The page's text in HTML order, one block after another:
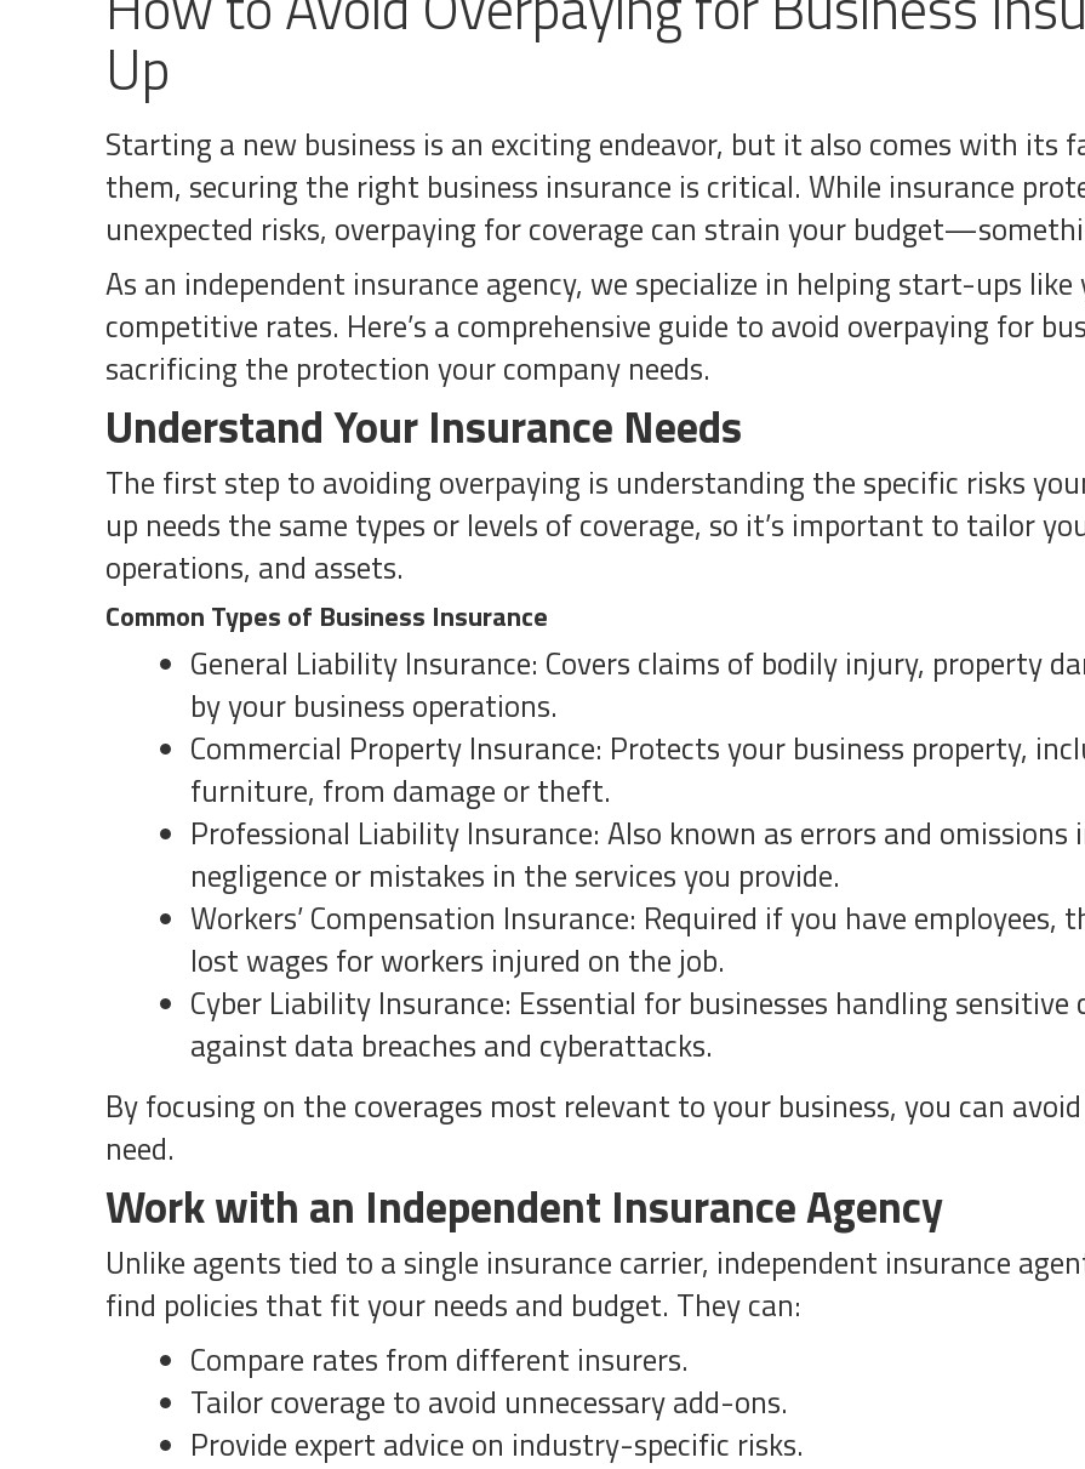
Up
Starting a new business is an exciting endeavor, but it also comes with its
them, securing the right business insurance is critical. While insurance
unexpected risks, overpaying for coverage can strain your
As an independent insurance agency, we specialize in helping start-ups
competitive rates. Here’s a comprehensive guide to avoid overpaying for
sacrificing the protection your company needs.
Understand Your Insurance Needs
The first step to avoiding overpaying is understanding the specific risks
up needs the same types or levels of coverage, so it’s important to tailor
operations, and assets.
Common Types of Business Insurance
General Liability Insurance: Covers claims of bodily injury, property
by your business operations.
Commercial Property Insurance: Protects your business property,
furniture, from damage or theft.
Professional Liability Insurance: Also known as errors and
negligence or mistakes in the services you provide.
Workers’ Compensation Insurance: Required if you have employees,
lost wages for workers injured on the job.
Cyber Liability Insurance: Essential for businesses handling
against data breaches and cyberattacks.
By focusing on the coverages most relevant to your business, you can
need.
Work with an Independent Insurance Agency
Unlike agents tied to a single insurance carrier, independent insurance
find policies that fit your needs and budget. They can:
Compare rates from different insurers.
Tailor coverage to avoid unnecessary add-ons.
Provide expert advice on industry-specific risks.